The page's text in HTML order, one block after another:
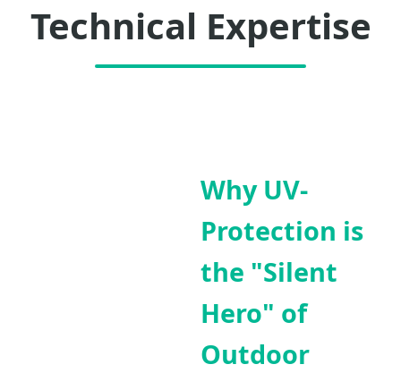
Technical Expertise
Why UV-
Protection is
the "Silent
Hero" of
Outdoor